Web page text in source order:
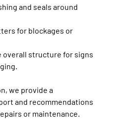
and seals around
for blockages or
overall structure for signs
we provide a
and recommendations
or maintenance.